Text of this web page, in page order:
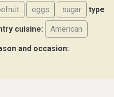
eggs sugar type
cuisine: American
and occasion: